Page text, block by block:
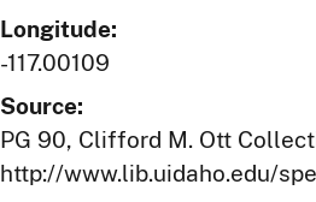
Longitude:
-117.00109
Source:
PG 90, Clifford M. Ott
http://www.lib.uidaho.edu/